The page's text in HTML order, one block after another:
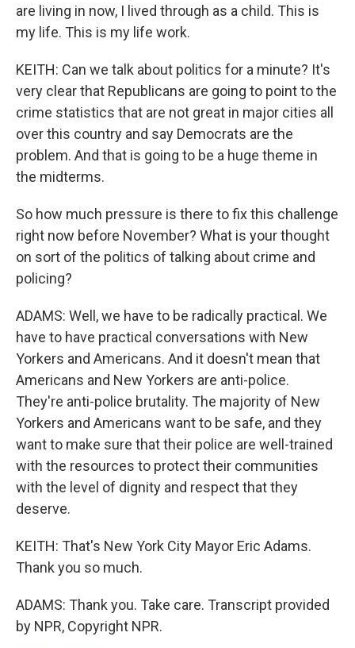
are living in now, I lived through as a child. This is
my life. This is my life work.
KEITH: Can we talk about politics for a minute? It's
very clear that Republicans are going to point to the
crime statistics that are not great in major cities all
over this country and say Democrats are the
problem. And that is going to be a huge theme in
the midterms.
So how much pressure is there to fix this challenge
right now before November? What is your thought
on sort of the politics of talking about crime and
policing?
ADAMS: Well, we have to be radically practical. We
have to have practical conversations with New
Yorkers and Americans. And it doesn't mean that
Americans and New Yorkers are anti-police.
They're anti-police brutality. The majority of New
Yorkers and Americans want to be safe, and they
want to make sure that their police are well-trained
with the resources to protect their communities
with the level of dignity and respect that they
deserve.
KEITH: That's New York City Mayor Eric Adams.
Thank you so much.
ADAMS: Thank you. Take care. Transcript provided
by NPR, Copyright NPR.